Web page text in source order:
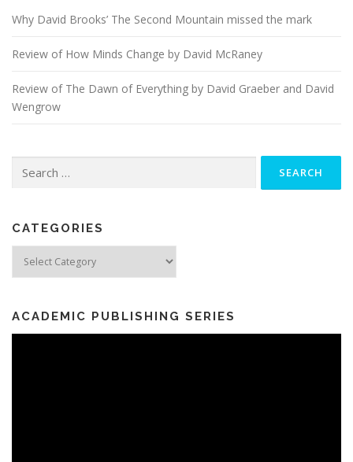
Why David Brooks’ The Second Mountain missed the mark
Review of How Minds Change by David McRaney
Review of The Dawn of Everything by David Graeber and David
Wengrow
for:
CATEGORIES
ACADEMIC PUBLISHING SERIES